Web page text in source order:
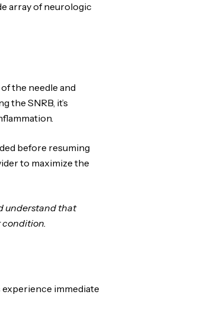
array of neurologic
the needle and
the SNRB, it’s
before resuming
to maximize the
understand that
condition.
immediate